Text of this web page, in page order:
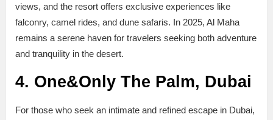
views, and the resort offers exclusive experiences like
falconry, camel rides, and dune safaris. In 2025, Al Maha
remains a serene haven for travelers seeking both adventure
and tranquility in the desert.
4. One&Only The Palm, Dubai
For those who seek an intimate and refined escape in Dubai,